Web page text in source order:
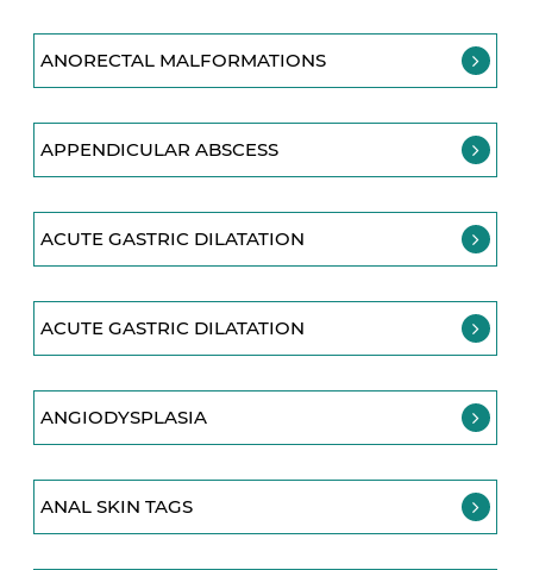
ANORECTAL MALFORMATIONS
APPENDICULAR ABSCESS
ACUTE GASTRIC DILATATION
ACUTE GASTRIC DILATATION
ANGIODYSPLASIA
ANAL SKIN TAGS